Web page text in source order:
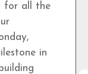
for all the
in